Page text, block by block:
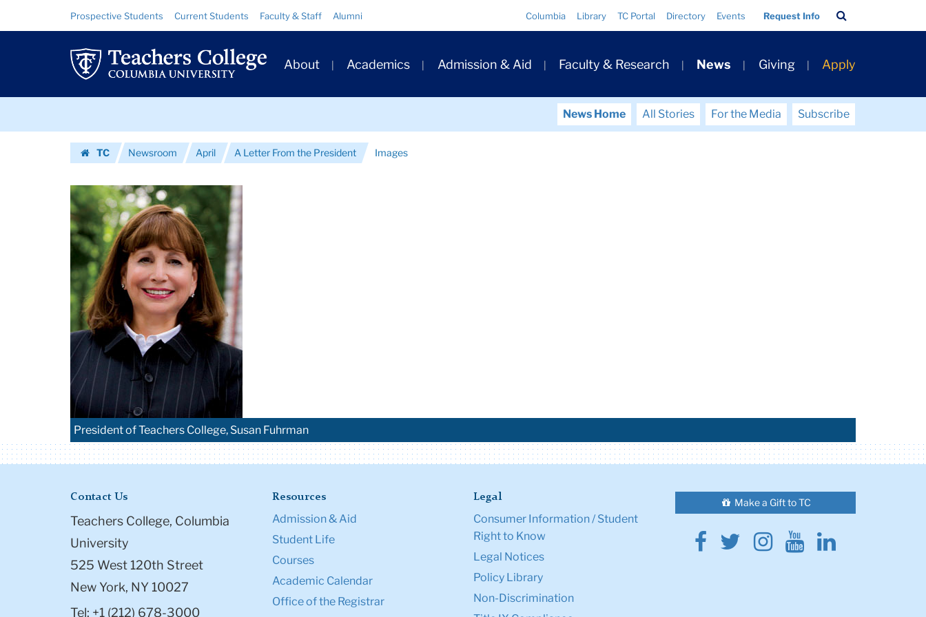
Images
|
Teachers
College
University
Resource
Links
Prospective Students Current Students Faculty & Staff Alumni Columbia Library TC Portal Directory Events Request Info
Bar
Primary
Navigation
About Academics Admission & Aid Faculty & Research News Giving Apply
News Home All Stories For the Media
Subscribe
TC
Newsroom April A Letter From the President Images
President of Teachers College, Susan Fuhrman
Contact Us
Teachers College, Columbia
University
525 West 120th Street
New York, NY 10027
Tel: +1 (212) 678-3000
Resources
Admission & Aid
Student Life
Courses
Academic Calendar
Office of the Registrar
Legal
Consumer Information / Student
Right to Know
Legal Notices
Policy Library
Non-Discrimination
Make a Gift to TC
Facebook
Twitter
Instagram
YoutubeLinkedin